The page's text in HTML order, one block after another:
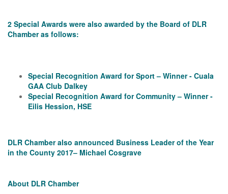
2 Special Awards were also awarded by the Board of DLR
Chamber as follows:
Special Recognition Award for Sport – Winner - Cuala
GAA Club Dalkey
Special Recognition Award for Community – Winner -
Eilis Hession, HSE
DLR Chamber also announced Business Leader of the Year
in the County 2017– Michael Cosgrave
About DLR Chamber